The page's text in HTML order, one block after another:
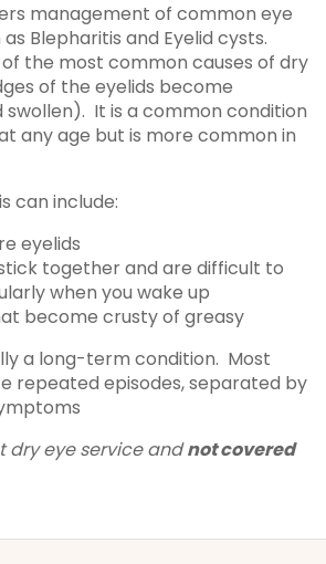
management of common eye
Blepharitis and Eyelid cysts.
of the most common causes of dry
of the eyelids become
It is a common condition
any age but is more common in
can include:
eyelids
together and are difficult to
when you wake up
become crusty of greasy
a long-term condition. Most
repeated episodes, separated by
dry eye service andnot covered